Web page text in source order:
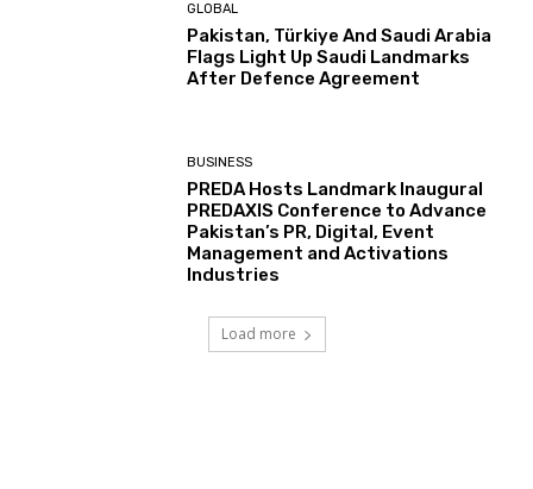
GLOBAL
Pakistan, Türkiye And Saudi Arabia
Flags Light Up Saudi Landmarks
After Defence Agreement
BUSINESS
PREDA Hosts Landmark Inaugural
PREDAXIS Conference to Advance
Pakistan’s PR, Digital, Event
Management and Activations
Industries
Load more